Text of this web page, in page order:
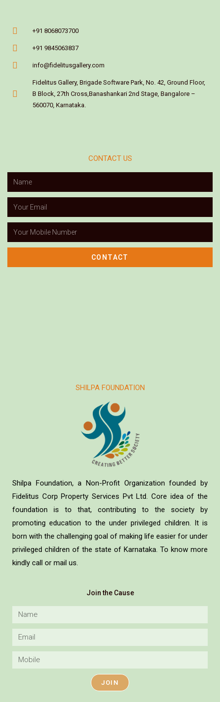
+91 8068073700
+91 9845063837
info@fidelitusgallery.com
Fidelitus Gallery, Brigade Software Park, No. 42, Ground Floor,
B Block, 27th Cross,Banashankari 2nd Stage, Bangalore –
560070, Karnataka.
CONTACT US
CONTACT
SHILPA FOUNDATION
Shilpa Foundation, a Non-Profit Organization founded by
Fidelitus Corp Property Services Pvt Ltd. Core idea of the
foundation is to that, contributing to the society by
promoting education to the under privileged children. It is
born with the challenging goal of making life easier for under
privileged children of the state of Karnataka. To know more
kindly call or mail us.
Join the Cause
JOIN